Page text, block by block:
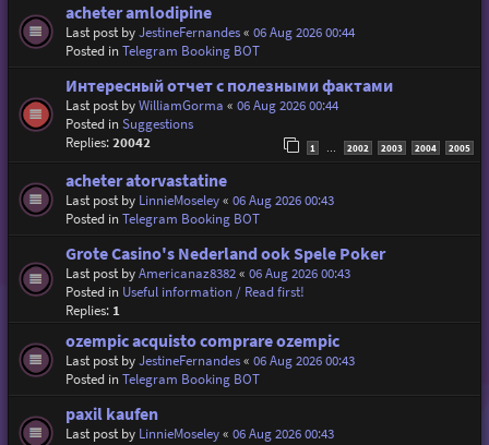
acheter amlodipine
Last post byJestineFernandes« 06 Aug 2026 00:44
Posted inTelegram Booking BOT
Интересный отчет с полезными фактами
Last post byWilliamGorma « 06 Aug 2026 00:44
Posted inSuggestions
Replies:20042 1 2002 2003 2004 2005
acheter atorvastatine
Last post by LinnieMoseley« 06 Aug 2026 00:43
Posted inTelegram Booking BOT
Grote Casino's Nederland ook Spele Poker
Last post byAmericanaz8382« 06 Aug 2026 00:43
Posted in Useful information / Read first!
Replies: 1
ozempic acquisto comprare ozempic
Last post byJestineFernandes« 06 Aug 2026 00:43
Posted inTelegram Booking BOT
paxil kaufen
Last post by LinnieMoseley« 06 Aug 2026 00:43